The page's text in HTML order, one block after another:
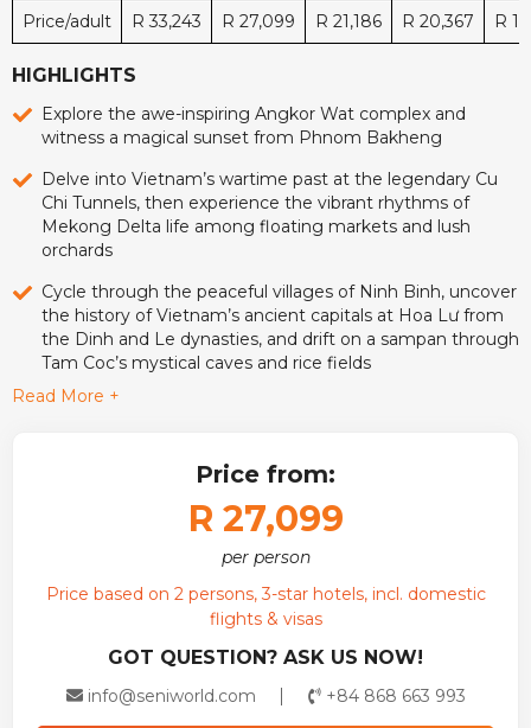
Price/adult R 33,243 R 27,099 R 21,186 R 20,367 R
HIGHLIGHTS
Explore the awe-inspiring Angkor Wat complex and
witness a magical sunset from Phnom Bakheng
Delve into Vietnam’s wartime past at the legendary Cu
Chi Tunnels, then experience the vibrant rhythms of
Mekong Delta life among floating markets and lush
orchards
Cycle through the peaceful villages of Ninh Binh, uncover
the history of Vietnam’s ancient capitals at Hoa Lư from
the Dinh and Le dynasties, and drift on a sampan through
Tam Coc’s mystical caves and rice fields
Sail across UNESSCO Ha Long Bay on an overnight
Read More +
Price from:
R 27,099
per person
Price based on 2 persons, 3-star hotels, incl. domestic
flights & visas
GOT QUESTION? ASK US NOW!
info@seniworld.com +84 868 663 993